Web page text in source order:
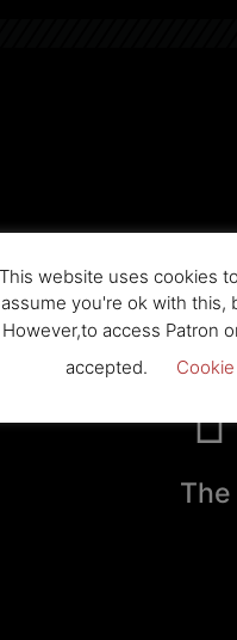
This website uses cookies
assume you're ok with
However,to access Patron
accepted.